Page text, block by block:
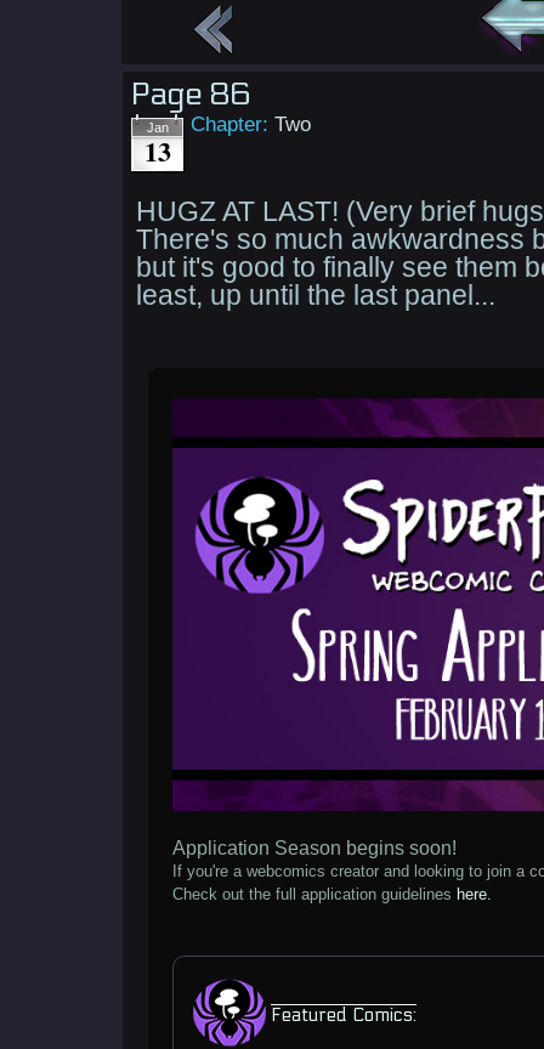
Page 86
Jan
13
Chapter: Two
HUGZ AT LAST! (Very brief
There's so much awkwardness
but it's good to finally see them
least, up until the last panel...
Application Season begins soon!
If you're a webcomics creator and looking to join a
Check out the full application guidelines here.
Featured Comics: